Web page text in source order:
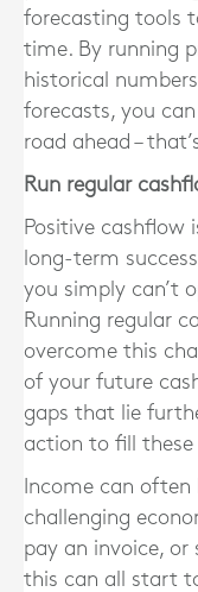
forecasting tools
time. By running
historical
forecasts, you
road ahead –
Run regular
Positive cashflow
long-term
you simply can’t
Running regular
overcome this
of your future
gaps that lie
action to fill these
Income can often
challenging
pay an invoice, or
this can all start